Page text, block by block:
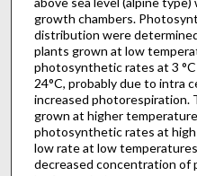
growth chambers.
distribution were
plants grown at low
photosynthetic rates at 3
24°C, probably due to intra­
increased photorespiration.
grown at higher
photosynthetic rates at
low rate at low
decreased concentration